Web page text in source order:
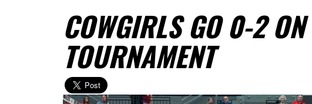
COWGIRLS GO 0-2
TOURNAMENT